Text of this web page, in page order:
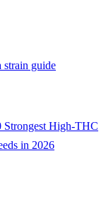
strain guide
Strongest High-THC
in 2026